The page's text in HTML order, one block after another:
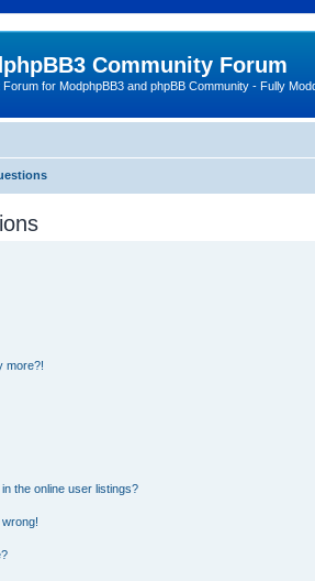
Community Forum
Forum for ModphpBB3 and phpBB Community - Fully
more?!
the online user listings?